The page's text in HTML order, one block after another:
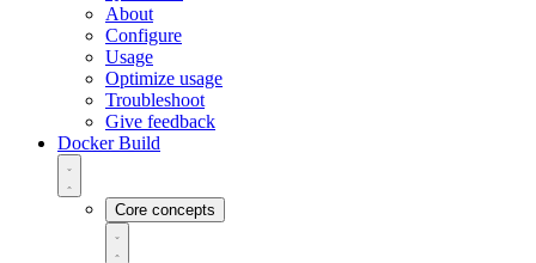
About
Configure
Usage
Optimize usage
Troubleshoot
Give feedback
Docker Build
Core concepts